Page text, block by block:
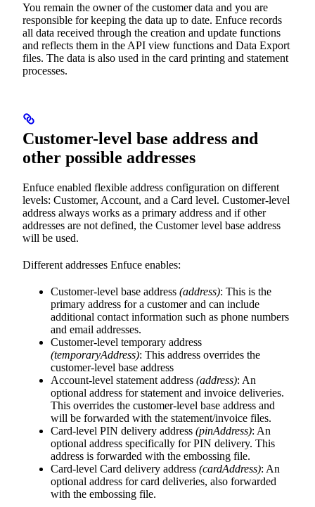
You remain the owner of the customer data and you are
responsible for keeping the data up to date. Enfuce records
all data received through the creation and update functions
and reflects them in the API view functions and Data Export
files. The data is also used in the card printing and statement
processes.
Customer-level base address and
other possible addresses
Enfuce enabled flexible address configuration on different
levels: Customer, Account, and a Card level. Customer-level
address always works as a primary address and if other
addresses are not defined, the Customer level base address
will be used.
Different addresses Enfuce enables:
Customer-level base address (address): This is the
primary address for a customer and can include
additional contact information such as phone numbers
and email addresses.
Customer-level temporary address
(temporaryAddress): This address overrides the
customer-level base address
Account-level statement address (address): An
optional address for statement and invoice deliveries.
This overrides the customer-level base address and
will be forwarded with the statement/invoice files.
Card-level PIN delivery address (pinAddress): An
optional address specifically for PIN delivery. This
address is forwarded with the embossing file.
Card-level Card delivery address (cardAddress): An
optional address for card deliveries, also forwarded
with the embossing file.